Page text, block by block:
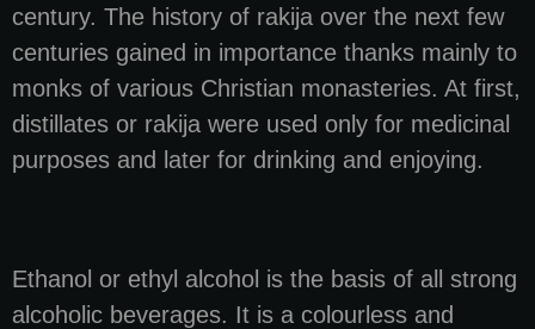
century. The history of rakija over the next few
centuries gained in importance thanks mainly to
monks of various Christian monasteries. At first,
distillates or rakija were used only for medicinal
purposes and later for drinking and enjoying.
Ethanol or ethyl alcohol is the basis of all strong
alcoholic beverages. It is a colourless and